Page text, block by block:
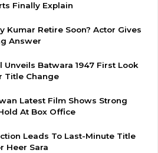
Finally Explain
Kumar Retire Soon? Actor Gives
Answer
Unveils Batwara 1947 First Look
Title Change
Latest Film Shows Strong
At Box Office
Leads To Last-Minute Title
Heer Sara